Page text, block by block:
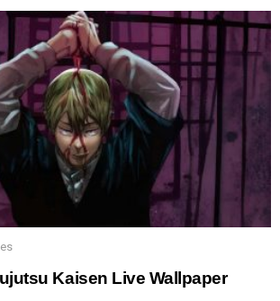
Kaisen Live Wallpaper